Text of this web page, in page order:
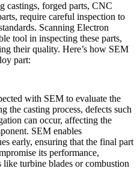
castings, forged parts, CNC
require careful inspection to
Scanning Electron
tool in inspecting these parts,
their quality. Here’s how SEM
part:
with SEM to evaluate the
the casting process, defects such
can occur, affecting the
SEM enables
early, ensuring that the final part
its performance,
turbine blades or combustion